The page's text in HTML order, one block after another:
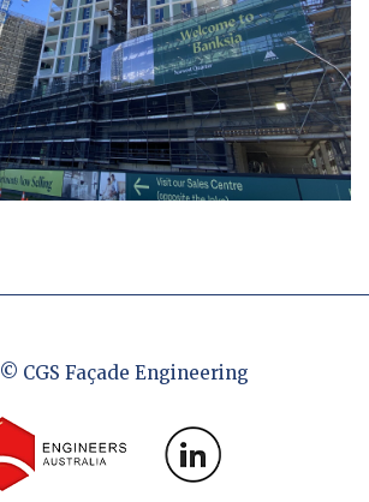
CGS Façade Engineering